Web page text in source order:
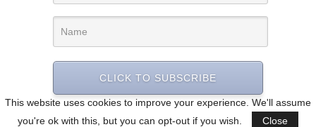
This website uses cookies to improve your experience. We'll assume
you're ok with this, but you can opt-out if you wish.
Close
CLICK TO SUBSCRIBE